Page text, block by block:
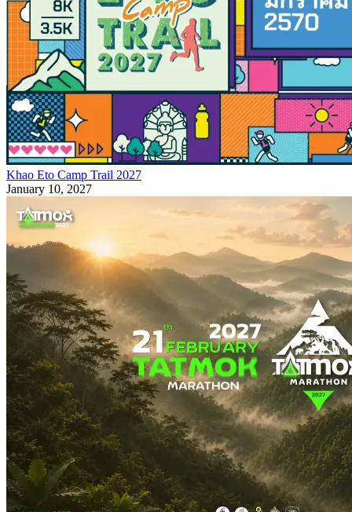
Khao Eto Camp Trail 2027
January 10, 2027